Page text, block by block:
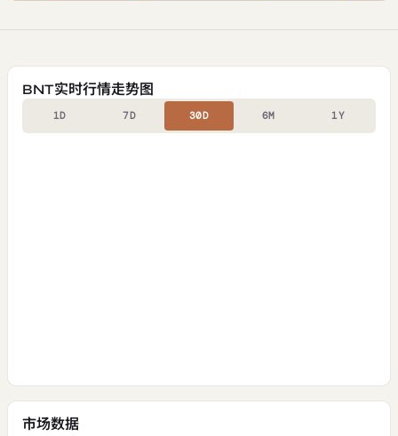
BNT实时行情走势图
1D 7D 30D 6M 1Y
市场数据